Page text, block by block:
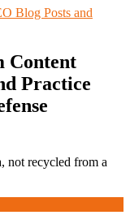
Blog Posts and
Content
Practice
not recycled from a